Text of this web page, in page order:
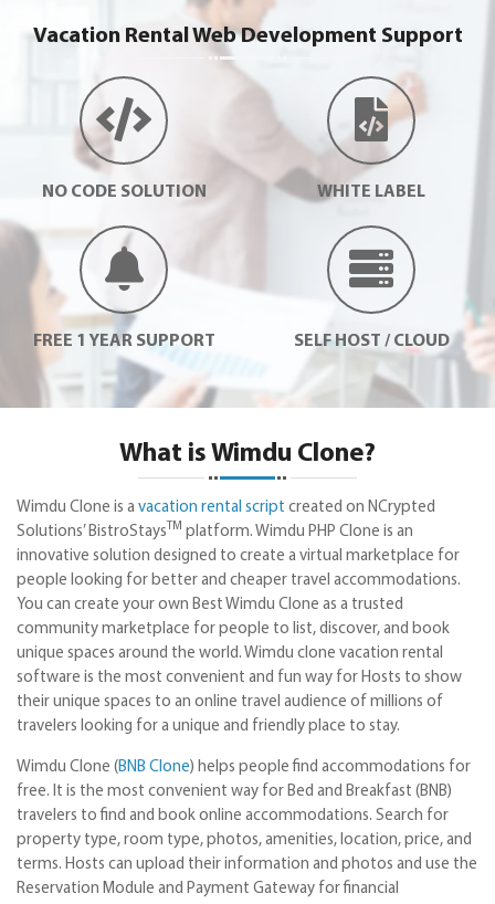
Vacation Rental Web Development Support
NO CODE SOLUTION WHITE LABEL
FREE 1 YEAR SUPPORT SELF HOST / CLOUD
What is Wimdu Clone?
Wimdu Clone is a vacation rental script created on NCrypted
Solutions’ BistroStays TM platform. Wimdu PHP Clone is an
innovative solution designed to create a virtual marketplace for
people looking for better and cheaper travel accommodations.
You can create your own Best Wimdu Clone as a trusted
community marketplace for people to list, discover, and book
unique spaces around the world. Wimdu clone vacation rental
software is the most convenient and fun way for Hosts to show
their unique spaces to an online travel audience of millions of
travelers looking for a unique and friendly place to stay.
Wimdu Clone (BNB Clone) helps people find accommodations for
free. It is the most convenient way for Bed and Breakfast (BNB)
travelers to find and book online accommodations. Search for
property type, room type, photos, amenities, location, price, and
terms. Hosts can upload their information and photos and use the
Reservation Module and Payment Gateway for financial